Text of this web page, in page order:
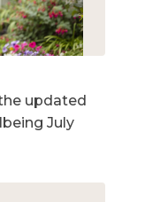
updated
July